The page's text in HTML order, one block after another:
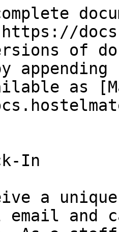
of
as
In
a
and